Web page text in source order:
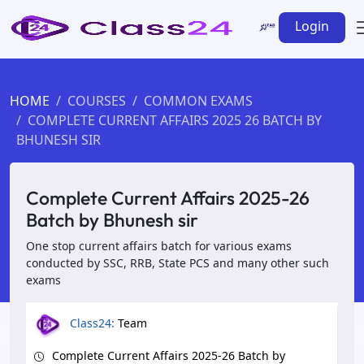
Login
HOME COURSES
COMMON EXAMS
COMPLETE CURRENT AFFAIRS 2025 26 BATCH BY
BHUNESH SIR
Complete Current Affairs 2025-26
Batch by Bhunesh sir
One stop current affairs batch for various exams
conducted by SSC, RRB, State PCS and many other such
exams
Class24: Team
Complete Current Affairs 2025-26 Batch by